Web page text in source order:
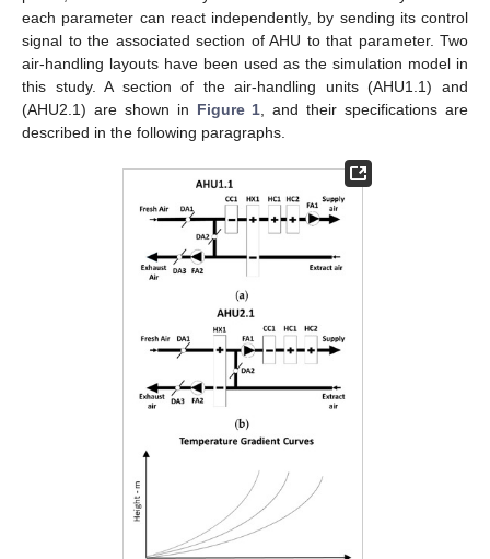
each parameter can react independently, by sending its control
signal to the associated section of AHU to that parameter. Two
air-handling layouts have been used as the simulation model in
this study. A section of the air-handling units (AHU1.1) and
(AHU2.1) are shown in Figure 1 , and their specifications are
described in the following paragraphs.